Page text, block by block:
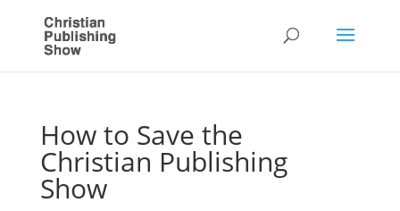
How to Save the
Christian Publishing
Show